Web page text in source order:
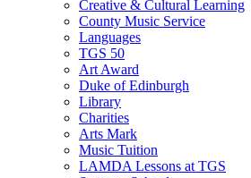
Creative & Cultural Learning
County Music Service
Languages
TGS 50
Art Award
Duke of Edinburgh
Library
Charities
Arts Mark
Music Tuition
LAMDA Lessons at TGS